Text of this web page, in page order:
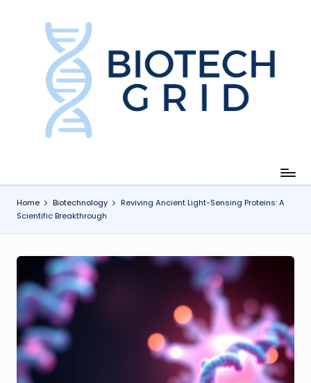
e
h
Home Biotechnology
Reviving Ancient Light-Sensing Proteins: A
Scientific Breakthrough